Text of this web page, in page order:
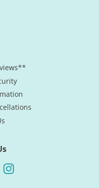
Instagram